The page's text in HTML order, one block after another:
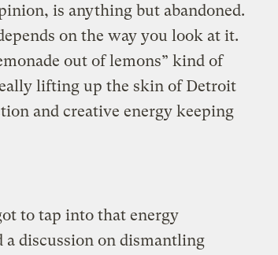
is anything but abandoned.
on the way you look at it.
out of lemons” kind of
lifting up the skin of Detroit
and creative energy keeping
to tap into that energy
discussion on dismantling